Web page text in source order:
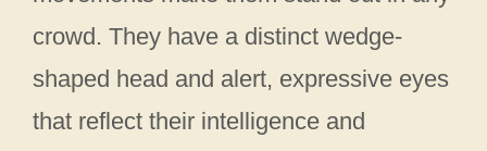
crowd. They have a distinct wedge-
shaped head and alert, expressive eyes
that reflect their intelligence and